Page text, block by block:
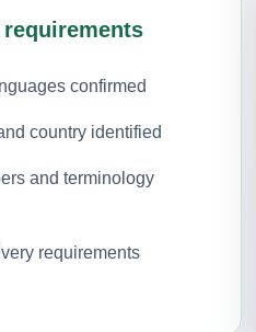
confirmed
country identified
and terminology
requirements